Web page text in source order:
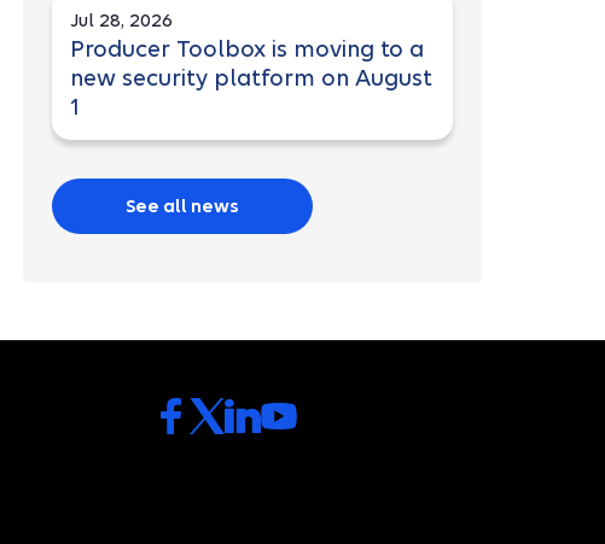
Jul 28, 2026
Producer Toolbox is moving to a
new security platform on August
1
See all news